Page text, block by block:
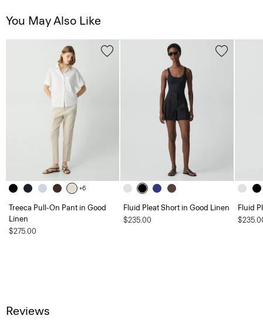
You May Also Like
+6
Treeca Pull-On Pant in Good
Linen
$275.00
Fluid Pleat Short in Good Linen
$235.00
Fluid
Reviews